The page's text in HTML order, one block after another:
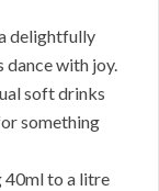
delightfully
dance with joy.
soft drinks
something
40ml to a litre